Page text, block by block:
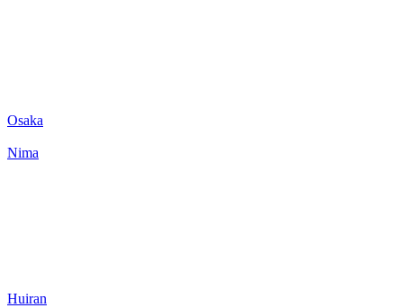
Osaka
Nima
Huiran